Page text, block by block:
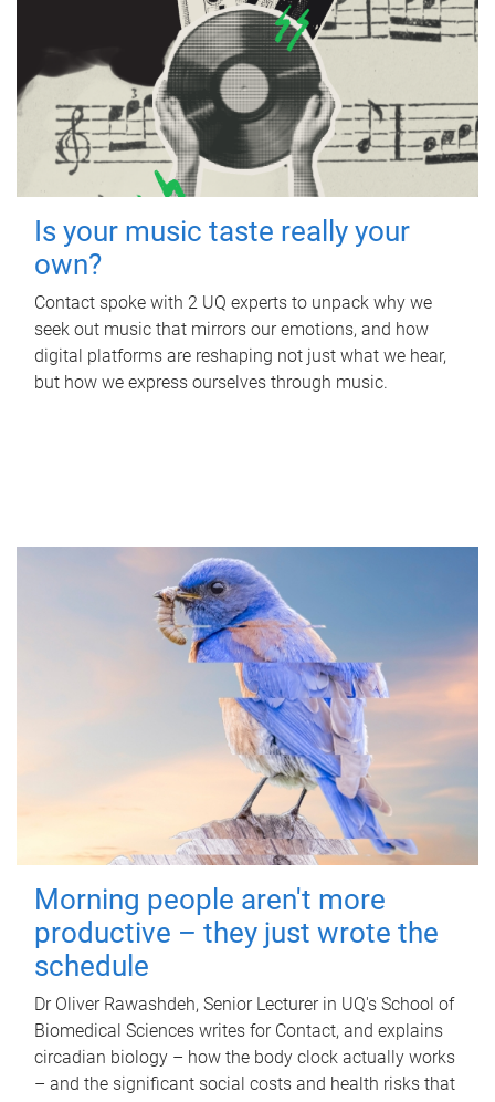
Is your music taste really your
own?
Contact spoke with 2 UQ experts to unpack why we
seek out music that mirrors our emotions, and how
digital platforms are reshaping not just what we hear,
but how we express ourselves through music.
Morning people aren't more
productive – they just wrote the
schedule
Dr Oliver Rawashdeh, Senior Lecturer in UQ's School of
Biomedical Sciences writes for Contact, and explains
circadian biology – how the body clock actually works
– and the significant social costs and health risks that